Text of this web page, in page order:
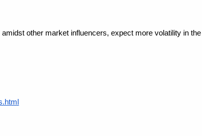
other market influencers, expect more volatility in